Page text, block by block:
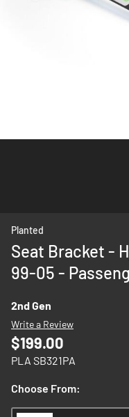
the
beginning
the
images
gallery
Planted
Seat Bracket -
99-05 -
2nd Gen
Write a Review
$199.00
PLA SB321PA
Choose From: